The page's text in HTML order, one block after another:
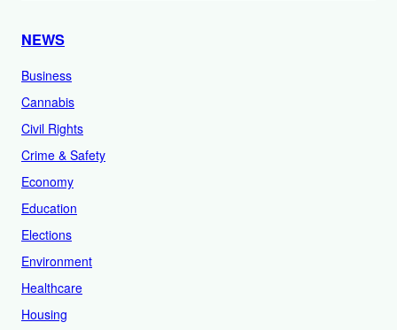
NEWS
Business
Cannabis
Civil Rights
Crime & Safety
Economy
Education
Elections
Environment
Healthcare
Housing